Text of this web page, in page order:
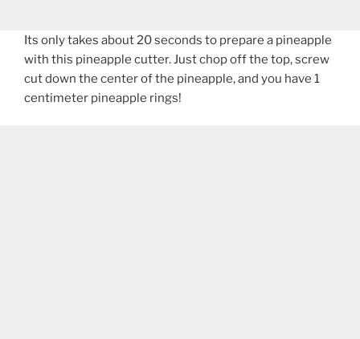
Its only takes about 20 seconds to prepare a pineapple
with this pineapple cutter. Just chop off the top, screw
cut down the center of the pineapple, and you have 1
centimeter pineapple rings!